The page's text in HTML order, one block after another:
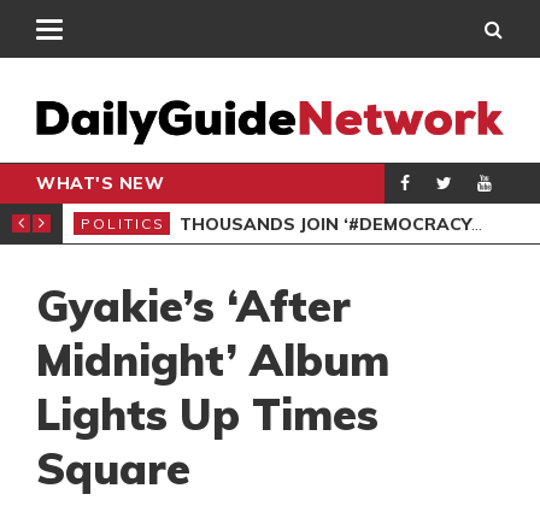
WHAT'S NEW
PETITION
POLITICS THOUSANDS JOIN ‘#DEMOCRACYUNDERATTACK’ PROTEST
Gyakie’s ‘After
Midnight’ Album
Lights Up Times
Square